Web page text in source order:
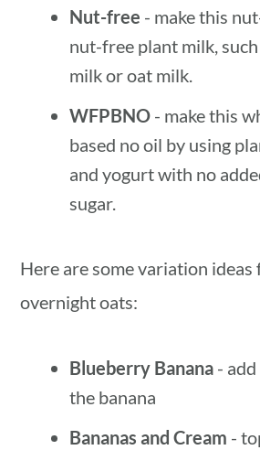
Nut-free - make this
nut-free plant milk,
milk or oat milk.
WFPBNO - make this
based no oil by using
and yogurt with no
sugar.
Here are some variation ideas
overnight oats:
Blueberry Banana -
the banana
Bananas and Cream -